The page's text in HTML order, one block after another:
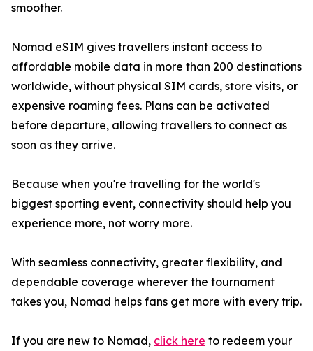
smoother.
Nomad eSIM gives travellers instant access to
affordable mobile data in more than 200 destinations
worldwide, without physical SIM cards, store visits, or
expensive roaming fees. Plans can be activated
before departure, allowing travellers to connect as
soon as they arrive.
Because when you're travelling for the world's
biggest sporting event, connectivity should help you
experience more, not worry more.
With seamless connectivity, greater flexibility, and
dependable coverage wherever the tournament
takes you, Nomad helps fans get more with every trip.
If you are new to Nomad, click here to redeem your